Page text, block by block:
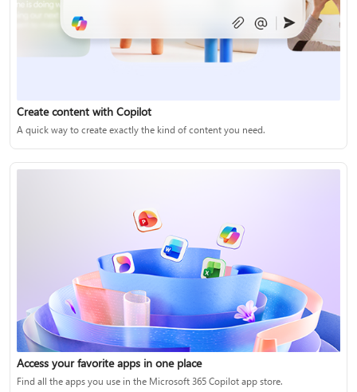
Create content with Copilot
A quick way to create exactly the kind of content you need.
Access your favorite apps in one place
Find all the apps you use in the Microsoft 365 Copilot app store.